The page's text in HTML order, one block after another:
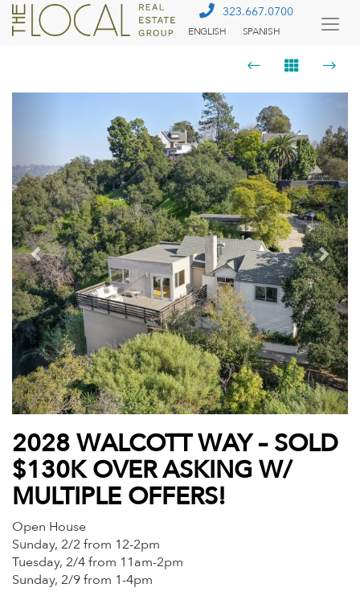
323.667.0700
ENGLISH SPANISH
2028 WALCOTT WAY – SOLD
$130K OVER ASKING W/
MULTIPLE OFFERS!
Open House
Sunday, 2/2 from 12-2pm
Tuesday, 2/4 from 11am-2pm
Sunday, 2/9 from 1-4pm